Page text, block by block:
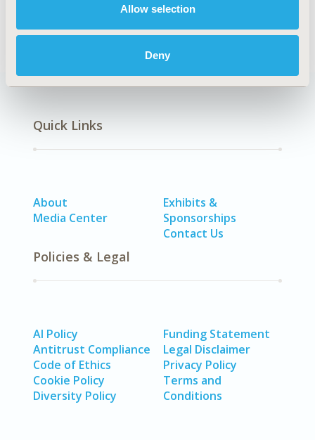
Allow selection
Deny
Quick Links
About
Media Center
Exhibits &
Sponsorships
Contact Us
Policies & Legal
AI Policy
Antitrust Compliance
Code of Ethics
Cookie Policy
Diversity Policy
Funding Statement
Legal Disclaimer
Privacy Policy
Terms and
Conditions